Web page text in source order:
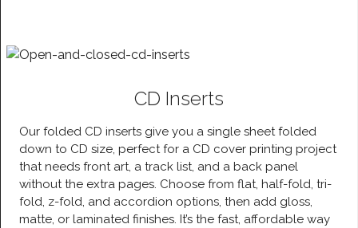
CD Inserts
Our folded CD inserts give you a single sheet folded
down to CD size, perfect for a CD cover printing project
that needs front art, a track list, and a back panel
without the extra pages. Choose from flat, half-fold, tri-
fold, z-fold, and accordion options, then add gloss,
matte, or laminated finishes. It’s the fast, affordable way